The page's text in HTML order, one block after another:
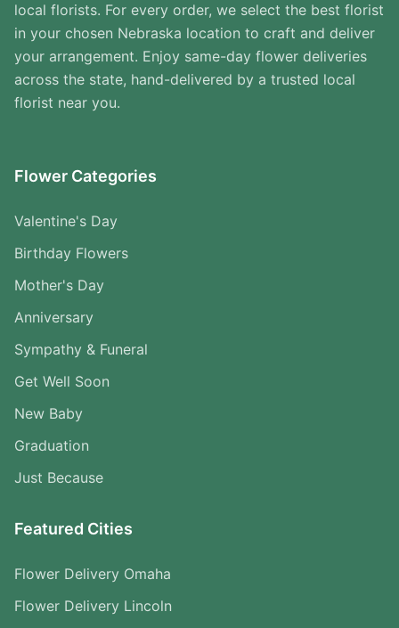
local florists. For every order, we select the best florist
in your chosen Nebraska location to craft and deliver
your arrangement. Enjoy same-day flower deliveries
across the state, hand-delivered by a trusted local
florist near you.
Flower Categories
Valentine's Day
Birthday Flowers
Mother's Day
Anniversary
Sympathy & Funeral
Get Well Soon
New Baby
Graduation
Just Because
Featured Cities
Flower Delivery Omaha
Flower Delivery Lincoln